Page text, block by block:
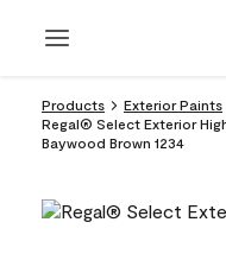
Products
Exterior Paints
Regal® Select Exterior
Baywood Brown 1234